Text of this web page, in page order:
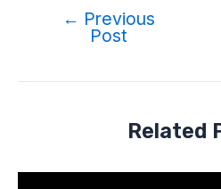
navigation
← Previous
Post
Related